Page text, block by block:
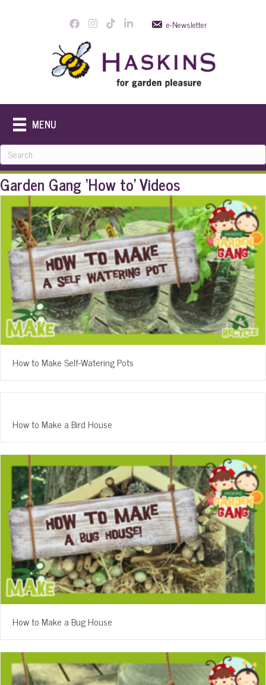
e-Newsletter
MENU
Garden Gang ‘How to’ Videos
How to Make Self-Watering Pots
How to Make a Bird House
How to Make a Bug House